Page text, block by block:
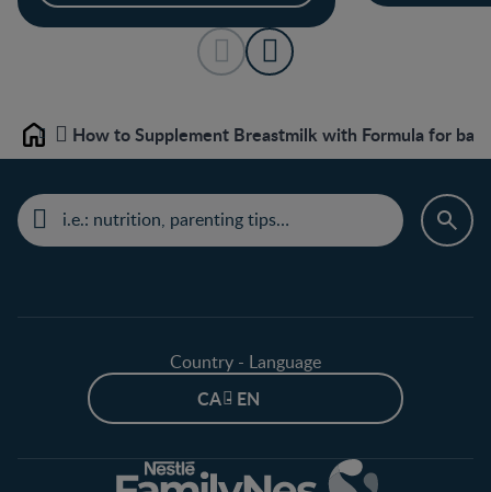
Home How to Supplement Breastmilk with Formula for
Country - Language
CA - EN